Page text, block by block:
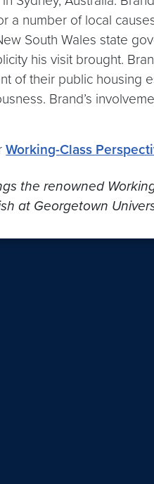
number of local
South Wales state
his visit brought.
of their public
Brand’s
Working-Class
the renowned
at Georgetown